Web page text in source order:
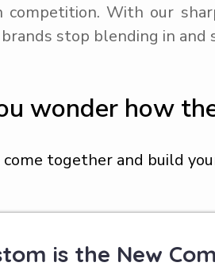
competition. With our
brands stop blending in
wonder how
come together and build
is the New